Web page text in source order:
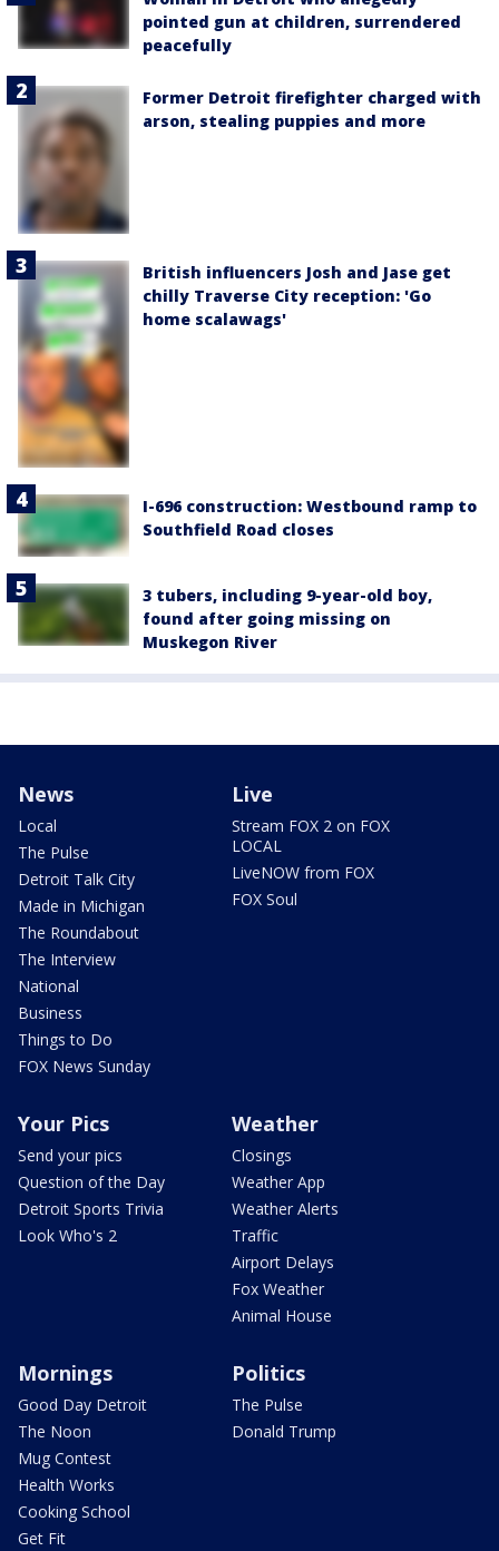
pointed gun at children, surrendered
peacefully
Former Detroit firefighter charged with
arson, stealing puppies and more
British influencers Josh and Jase get
chilly Traverse City reception: 'Go
home scalawags'
I-696 construction: Westbound ramp to
Southfield Road closes
3 tubers, including 9-year-old boy,
found after going missing on
Muskegon River
News
Local
The Pulse
Detroit Talk City
Made in Michigan
The Roundabout
The Interview
National
Business
Things to Do
FOX News Sunday
Live
Stream FOX 2 on FOX
LOCAL
LiveNOW from FOX
FOX Soul
Your Pics
Send your pics
Question of the Day
Detroit Sports Trivia
Look Who's 2
Weather
Closings
Weather App
Weather Alerts
Traffic
Airport Delays
Fox Weather
Animal House
Mornings
Good Day Detroit
The Noon
Mug Contest
Health Works
Cooking School
Get Fit
Politics
The Pulse
Donald Trump